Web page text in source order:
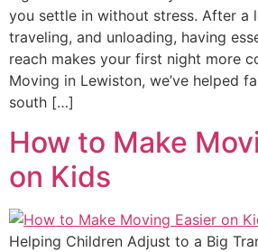
you settle in without stress. After a
traveling, and unloading, having
reach makes your first night more
Moving in Lewiston, we’ve helped
south […]
How to Make
on Kids
Helping Children Adjust to a Big